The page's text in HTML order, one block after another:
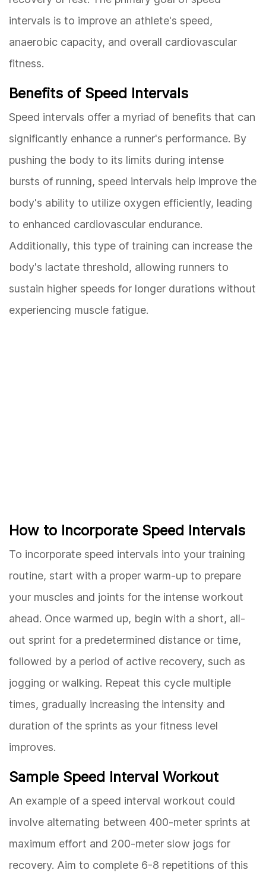
intervals is to improve an athlete's speed,
anaerobic capacity, and overall cardiovascular
fitness.
Benefits of Speed Intervals
Speed intervals offer a myriad of benefits that can
significantly enhance a runner's performance. By
pushing the body to its limits during intense
bursts of running, speed intervals help improve the
body's ability to utilize oxygen efficiently, leading
to enhanced cardiovascular endurance.
Additionally, this type of training can increase the
body's lactate threshold, allowing runners to
sustain higher speeds for longer durations without
experiencing muscle fatigue.
How to Incorporate Speed Intervals
To incorporate speed intervals into your training
routine, start with a proper warm-up to prepare
your muscles and joints for the intense workout
ahead. Once warmed up, begin with a short, all-
out sprint for a predetermined distance or time,
followed by a period of active recovery, such as
jogging or walking. Repeat this cycle multiple
times, gradually increasing the intensity and
duration of the sprints as your fitness level
improves.
Sample Speed Interval Workout
An example of a speed interval workout could
involve alternating between 400-meter sprints at
maximum effort and 200-meter slow jogs for
recovery. Aim to complete 6-8 repetitions of this